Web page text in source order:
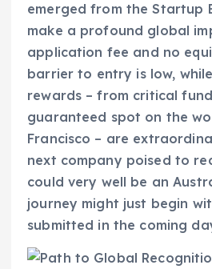
emerged from the Startup
make a profound global
application fee and no
barrier to entry is low,
rewards – from critical
guaranteed spot on the
Francisco – are
next company poised to
could very well be an
journey might just begin
submitted in the coming